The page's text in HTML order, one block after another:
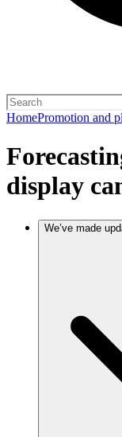
HomePromotion and
display
We’ve made